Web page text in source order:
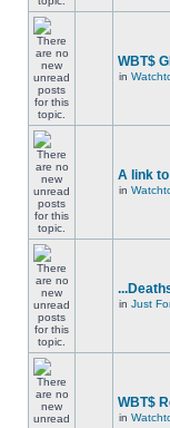
WBT$
in
A link
in
in Just
WBT$
in